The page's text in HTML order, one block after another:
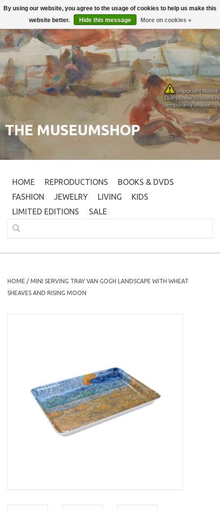
Login
THE MUSEUMSHOP
HOME REPRODUCTIONS
BOOKS & DVDS
FASHION
JEWELRY LIVING
KIDS
LIMITED EDITIONS
SALE
HOME / MINI SERVING TRAY VAN GOGH LANDSCAPE WITH WHEAT
SHEAVES AND RISING MOON
By using our website, you agree to the usage of cookies to help us make this
website better.
Hide this message More on cookies »